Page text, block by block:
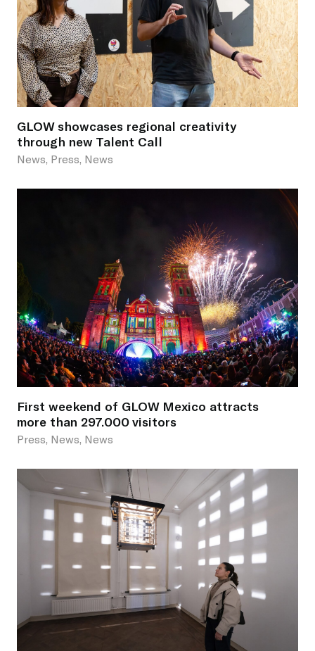
GLOW showcases regional creativity
through new Talent Call
News, Press, News
First weekend of GLOW Mexico attracts
more than 297.000 visitors
Press, News, News